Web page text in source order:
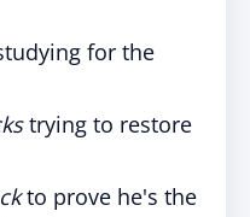
for the
trying to restore
to prove he's the